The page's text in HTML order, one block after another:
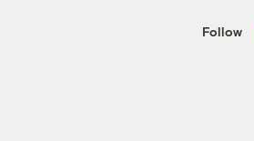
the
. Delivered
Follow